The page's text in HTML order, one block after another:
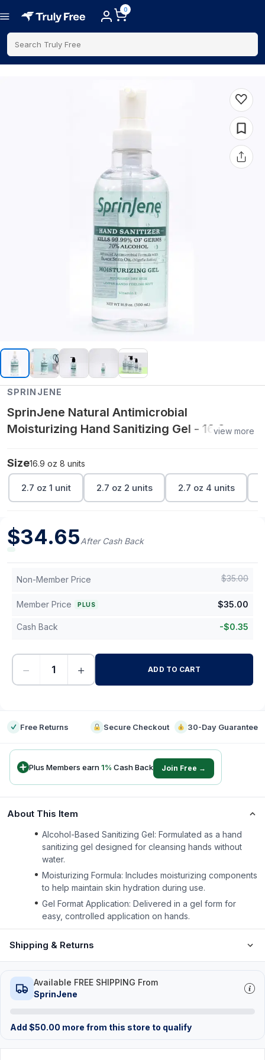
0
Search Truly Free
SPRINJENE
SprinJene Natural Antimicrobial
Moisturizing Hand Sanitizing Gel - 16.9 oz 8
view more
Size16.9 oz 8 units
2.7 oz 1 unit 2.7 oz 2 units 2.7 oz 4 units
$34.65After Cash Back
Non-Member Price $35.00
Member Price PLUS $35.00
Cash Back -$0.35
− + ADD TO CART
Free Returns Secure Checkout 30-Day Guarantee
Plus Members earn1% Cash Back Join Free →
About This Item
Alcohol-Based Sanitizing Gel: Formulated as a hand
sanitizing gel designed for cleansing hands without
water.
Moisturizing Formula: Includes moisturizing components
to help maintain skin hydration during use.
Gel Format Application: Delivered in a gel form for
easy, controlled application on hands.
Shipping & Returns
Available FREE SHIPPING From
SprinJene
Add $50.00 more from this store to qualify